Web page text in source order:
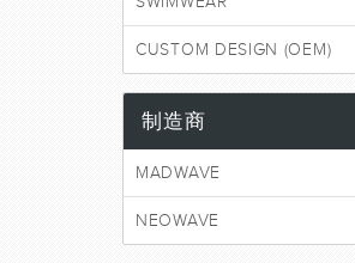
CUSTOM DESIGN (OEM)
制造商
MADWAVE
NEOWAVE